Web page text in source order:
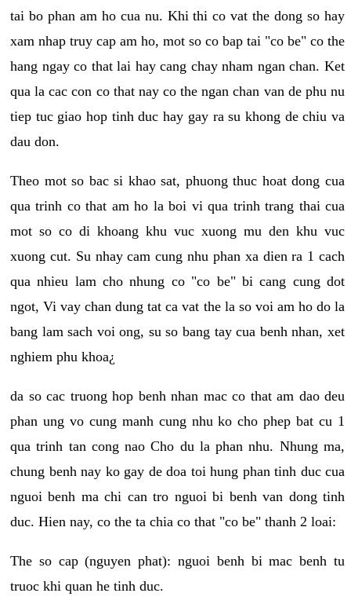
tai bo phan am ho cua nu. Khi thi co vat the dong so hay
xam nhap truy cap am ho, mot so co bap tai "co be" co the
hang ngay co that lai hay cang chay nham ngan chan. Ket
qua la cac con co that nay co the ngan chan van de phu nu
tiep tuc giao hop tinh duc hay gay ra su khong de chiu va
dau don.
Theo mot so bac si khao sat, phuong thuc hoat dong cua
qua trinh co that am ho la boi vi qua trinh trang thai cua
mot so co di khoang khu vuc xuong mu den khu vuc
xuong cut. Su nhay cam cung nhu phan xa dien ra 1 cach
qua nhieu lam cho nhung co "co be" bi cang cung dot
ngot, Vi vay chan dung tat ca vat the la so voi am ho do la
bang lam sach voi ong, su so bang tay cua benh nhan, xet
nghiem phu khoa¿
da so cac truong hop benh nhan mac co that am dao deu
phan ung vo cung manh cung nhu ko cho phep bat cu 1
qua trinh tan cong nao Cho du la phan nhu. Nhung ma,
chung benh nay ko gay de doa toi hung phan tinh duc cua
nguoi benh ma chi can tro nguoi bi benh van dong tinh
duc. Hien nay, co the ta chia co that "co be" thanh 2 loai:
The so cap (nguyen phat): nguoi benh bi mac benh tu
truoc khi quan he tinh duc.